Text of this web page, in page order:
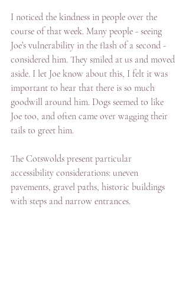
I noticed the kindness in people over the
course of that week. Many people - seeing
Joe’s vulnerability in the flash of a second -
considered him. They smiled at us and moved
aside. I let Joe know about this, I felt it was
important to hear that there is so much
goodwill around him. Dogs seemed to like
Joe too, and often came over wagging their
tails to greet him.
The Cotswolds present particular
accessibility considerations: uneven
pavements, gravel paths, historic buildings
with steps and narrow entrances.